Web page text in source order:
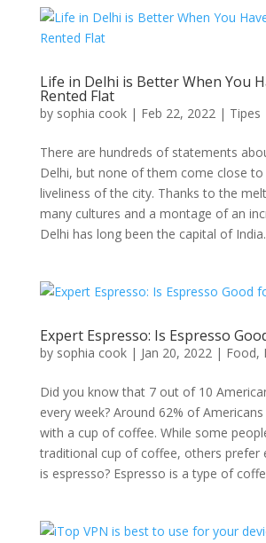
Life in Delhi is Better When You
Rented Flat
by sophia cook| Feb 22, 2022| Tipes
There are hundreds of statements
Delhi, but none of them come close to
liveliness of the city. Thanks to the
many cultures and a montage of an
Delhi has long been the capital of
Expert Espresso: Is Espresso
by sophia cook| Jan 20, 2022| Food,
Did you know that 7 out of 10
every week? Around 62% of
with a cup of coffee. While some
traditional cup of coffee, others prefer
is espresso? Espresso is a type of